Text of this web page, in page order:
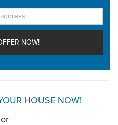
HOUSE NOW!
or